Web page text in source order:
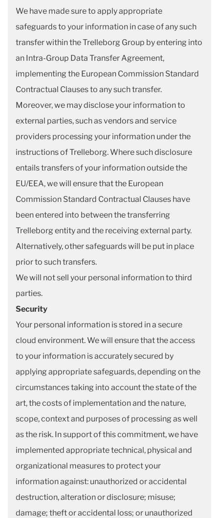
We have made sure to apply appropriate
safeguards to your information in case of any such
transfer within the Trelleborg Group by entering into
an Intra-Group Data Transfer Agreement,
implementing the European Commission Standard
Contractual Clauses to any such transfer.
Moreover, we may disclose your information to
external parties, such as vendors and service
providers processing your information under the
instructions of Trelleborg. Where such disclosure
entails transfers of your information outside the
EU/EEA, we will ensure that the European
Commission Standard Contractual Clauses have
been entered into between the transferring
Trelleborg entity and the receiving external party.
Alternatively, other safeguards will be put in place
prior to such transfers.
We will not sell your personal information to third
parties.
Security
Your personal information is stored in a secure
cloud environment. We will ensure that the access
to your information is accurately secured by
applying appropriate safeguards, depending on the
circumstances taking into account the state of the
art, the costs of implementation and the nature,
scope, context and purposes of processing as well
as the risk. In support of this commitment, we have
implemented appropriate technical, physical and
organizational measures to protect your
information against: unauthorized or accidental
destruction, alteration or disclosure; misuse;
damage; theft or accidental loss; or unauthorized